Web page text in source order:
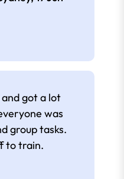
got a lot
was
group tasks.
to train.